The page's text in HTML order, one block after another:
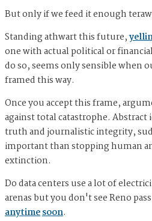
But only if we feed it enough
Standing athwart this future,
one with actual political or
do so, seems only sensible when
framed this way.
Once you accept this frame,
against total catastrophe. Abstract
truth and journalistic integrity,
important than stopping human
extinction.
Do data centers use a lot of
arenas but you don't see Reno
anytimesoon.